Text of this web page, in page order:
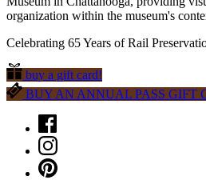
Celebrating 65 Years of Rail
buy a gift card!
BUY AN ANNUAL PASS GIFT